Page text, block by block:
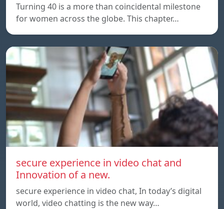
Turning 40 is a more than coincidental milestone
for women across the globe. This chapter…
secure experience in video chat and
Innovation of a new.
secure experience in video chat, In today’s digital
world, video chatting is the new way…